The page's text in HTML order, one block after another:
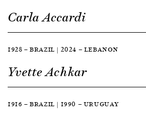
Carla Accardi
1928 — BRAZIL | 2024 — LEBANON
Yvette Achkar
1916 — BRAZIL | 1990 — URUGUAY